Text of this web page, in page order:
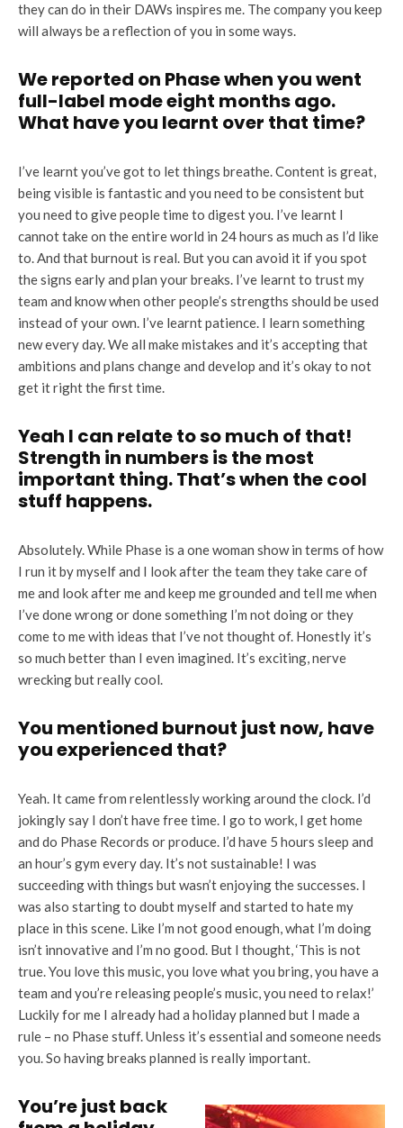
they can do in their DAWs inspires me. The company you keep
will always be a reflection of you in some ways.
We reported on Phase when you went
full-label mode eight months ago.
What have you learnt over that time?
I’ve learnt you’ve got to let things breathe. Content is great,
being visible is fantastic and you need to be consistent but
you need to give people time to digest you. I’ve learnt I
cannot take on the entire world in 24 hours as much as I’d like
to. And that burnout is real. But you can avoid it if you spot
the signs early and plan your breaks. I’ve learnt to trust my
team and know when other people’s strengths should be used
instead of your own. I’ve learnt patience. I learn something
new every day. We all make mistakes and it’s accepting that
ambitions and plans change and develop and it’s okay to not
get it right the first time.
Yeah I can relate to so much of that!
Strength in numbers is the most
important thing. That’s when the cool
stuff happens.
Absolutely. While Phase is a one woman show in terms of how
I run it by myself and I look after the team they take care of
me and look after me and keep me grounded and tell me when
I’ve done wrong or done something I’m not doing or they
come to me with ideas that I’ve not thought of. Honestly it’s
so much better than I even imagined. It’s exciting, nerve
wrecking but really cool.
You mentioned burnout just now, have
you experienced that?
Yeah. It came from relentlessly working around the clock. I’d
jokingly say I don’t have free time. I go to work, I get home
and do Phase Records or produce. I’d have 5 hours sleep and
an hour’s gym every day. It’s not sustainable! I was
succeeding with things but wasn’t enjoying the successes. I
was also starting to doubt myself and started to hate my
place in this scene. Like I’m not good enough, what I’m doing
isn’t innovative and I’m no good. But I thought, ‘This is not
true. You love this music, you love what you bring, you have a
team and you’re releasing people’s music, you need to relax!’
Luckily for me I already had a holiday planned but I made a
rule – no Phase stuff. Unless it’s essential and someone needs
you. So having breaks planned is really important.
You’re just back